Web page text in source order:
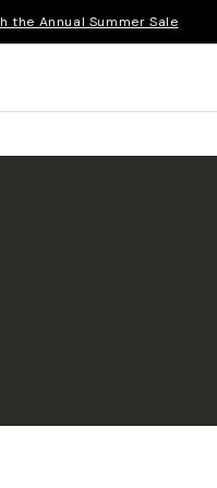
the Annual Summer Sale